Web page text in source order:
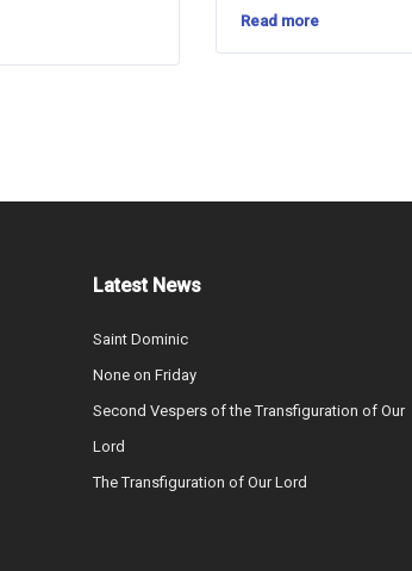
Read more
Latest News
Saint Dominic
None on Friday
Second Vespers of the Transfiguration of Our
Lord
The Transfiguration of Our Lord